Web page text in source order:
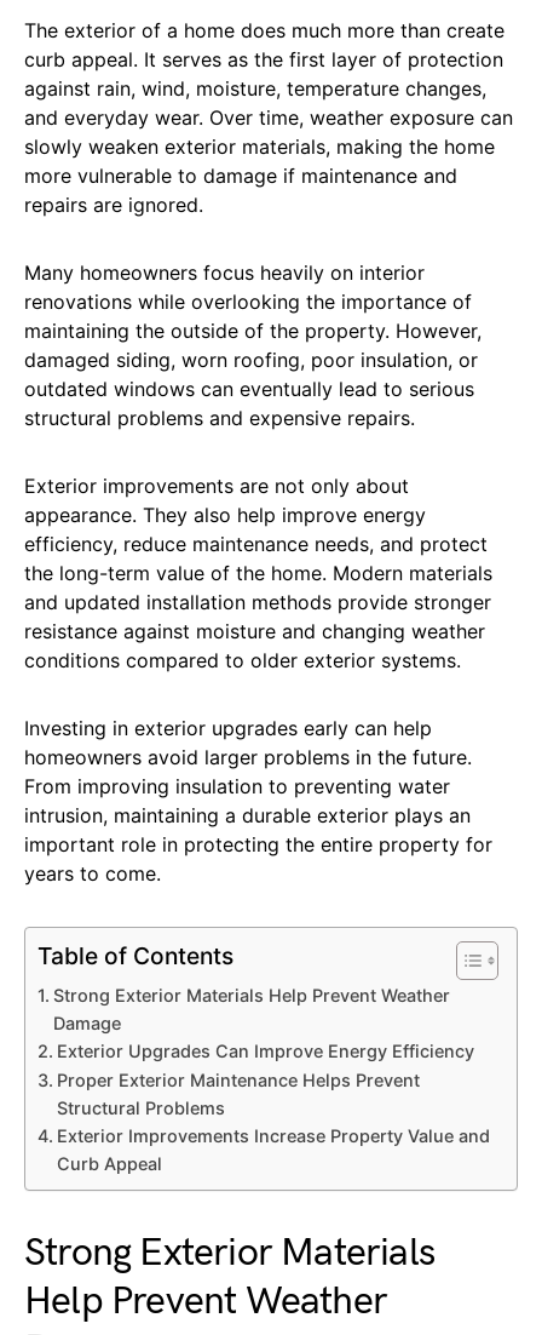
The exterior of a home does much more than create
curb appeal. It serves as the first layer of protection
against rain, wind, moisture, temperature changes,
and everyday wear. Over time, weather exposure can
slowly weaken exterior materials, making the home
more vulnerable to damage if maintenance and
repairs are ignored.
Many homeowners focus heavily on interior
renovations while overlooking the importance of
maintaining the outside of the property. However,
damaged siding, worn roofing, poor insulation, or
outdated windows can eventually lead to serious
structural problems and expensive repairs.
Exterior improvements are not only about
appearance. They also help improve energy
efficiency, reduce maintenance needs, and protect
the long-term value of the home. Modern materials
and updated installation methods provide stronger
resistance against moisture and changing weather
conditions compared to older exterior systems.
Investing in exterior upgrades early can help
homeowners avoid larger problems in the future.
From improving insulation to preventing water
intrusion, maintaining a durable exterior plays an
important role in protecting the entire property for
years to come.
Table of Contents
Strong Exterior Materials Help Prevent Weather
Damage
Exterior Upgrades Can Improve Energy Efficiency
Proper Exterior Maintenance Helps Prevent
Structural Problems
Exterior Improvements Increase Property Value and
Curb Appeal
Strong Exterior Materials
Help Prevent Weather